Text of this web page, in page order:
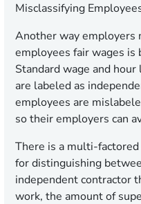
Misclassifying
Another way employers
employees fair wages is
Standard wage and
are labeled as
employees are
so their employers can
There is a multi-
for distinguishing
independent contractor
work, the amount of